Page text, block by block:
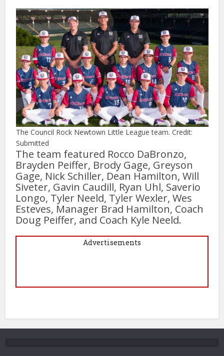
The Council Rock Newtown Little League team. Credit:
Submitted
The team featured Rocco DaBronzo,
Brayden Peiffer, Brody Gage, Greyson
Gage, Nick Schiller, Dean Hamilton, Will
Siveter, Gavin Caudill, Ryan Uhl, Saverio
Longo, Tyler Neeld, Tyler Wexler, Wes
Esteves, Manager Brad Hamilton, Coach
Doug Peiffer, and Coach Kyle Neeld.
Advertisements